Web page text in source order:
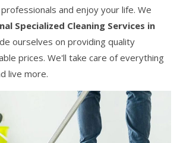
and enjoy your life. We
Specialized Cleaning Services in
ourselves on providing quality
prices. We'll take care of everything
live more.